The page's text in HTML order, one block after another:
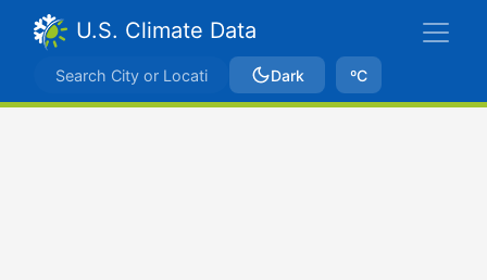
U.S. Climate Data
Dark ºC